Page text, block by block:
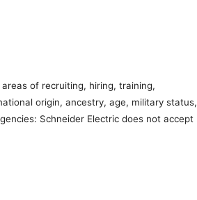
of recruiting, hiring, training,
origin, ancestry, age, military status,
Schneider Electric does not accept